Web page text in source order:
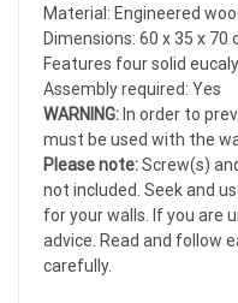
Material: Engineered
Dimensions: 60 x 35 x 70
Features four solid
Assembly required: Yes
WARNING: In order to
must be used with the
Please note:Screw(s)
not included. Seek and
for your walls. If you are
advice. Read and follow
carefully.